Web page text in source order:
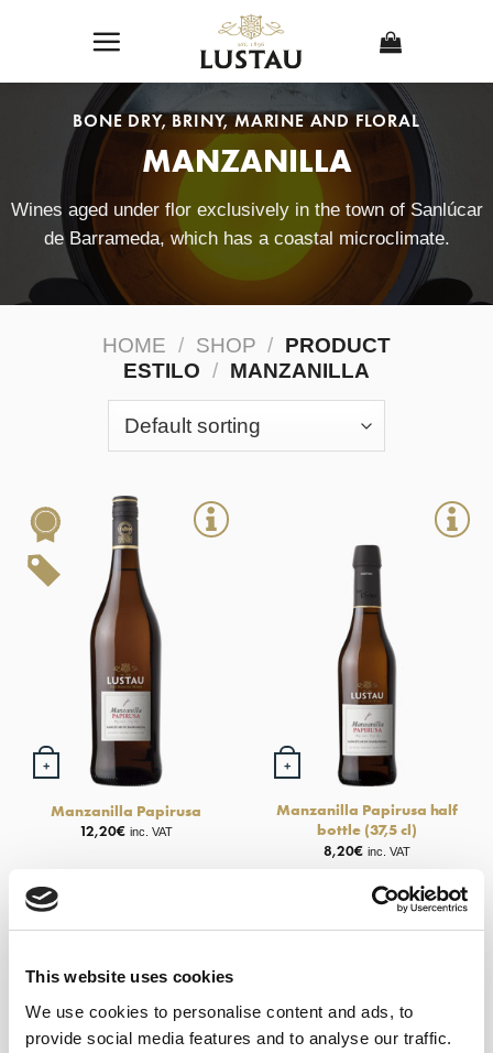
This website uses cookies
We use cookies to personalise content and ads, to
provide social media features and to analyse our traffic.
BONE DRY, BRINY, MARINE AND FLORAL
MANZANILLA
Wines aged under flor exclusively in the town of Sanlúcar
de Barrameda, which has a coastal microclimate.
HOME / SHOP / PRODUCT
ESTILO / MANZANILLA
+
Manzanilla Papirusa
12,20€ inc. VAT
+
Manzanilla Papirusa half
bottle (37,5 cl)
8,20€ inc. VAT
New